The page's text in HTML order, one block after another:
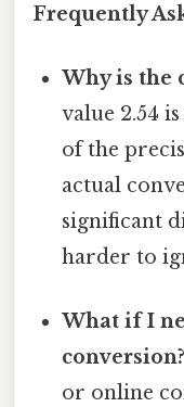
Frequently
Why is the
value 2.54
of the
actual
significant
harder to
What if I
conversion?
or online